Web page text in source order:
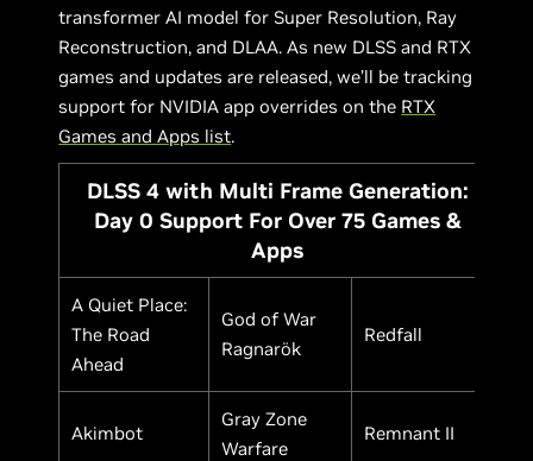
transformer AI model for Super Resolution, Ray
Reconstruction, and DLAA. As new DLSS and RTX
games and updates are released, we’ll be tracking
support for NVIDIA app overrides on the RTX
Games and Apps list.
DLSS 4 with Multi Frame Generation:
Day 0 Support For Over 75 Games &
Apps
A Quiet Place:
The Road
Ahead
God of War
Ragnarök
Redfall
Akimbot
Gray Zone
Warfare
Remnant II